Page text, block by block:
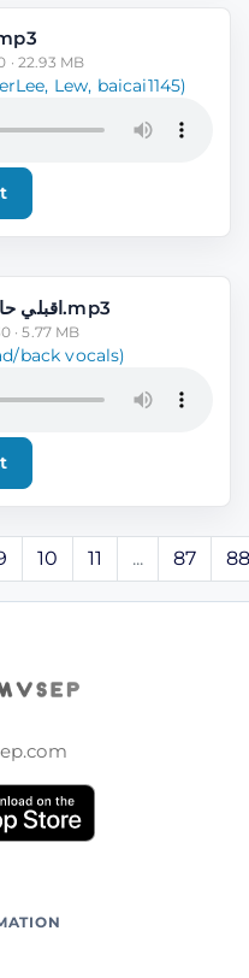
22.93 MB
Lew, baicai1145)
اقبلي حافظ عليها الرويشن 1.mp3
· 5.77 MB
back vocals)
10 11 ... 87 88